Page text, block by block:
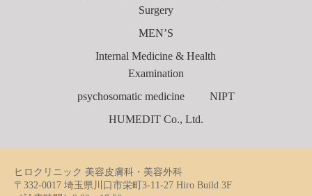
Surgery
MEN’S
Internal Medicine & Health
Examination
psychosomatic medicine
NIPT
HUMEDIT Co., Ltd.
ヒロクリニック 美容皮膚科・美容外科
〒332-0017 埼玉県川口市栄町3-11-27 Hiro Build 3F